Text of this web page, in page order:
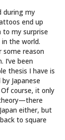
during my
end up
to my surprise
the world.
reason
been
thesis I have is
Japanese
course, it only
either, but
to square